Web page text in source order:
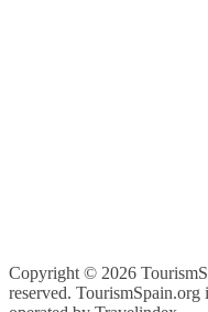
Copyright © 2026
reserved.